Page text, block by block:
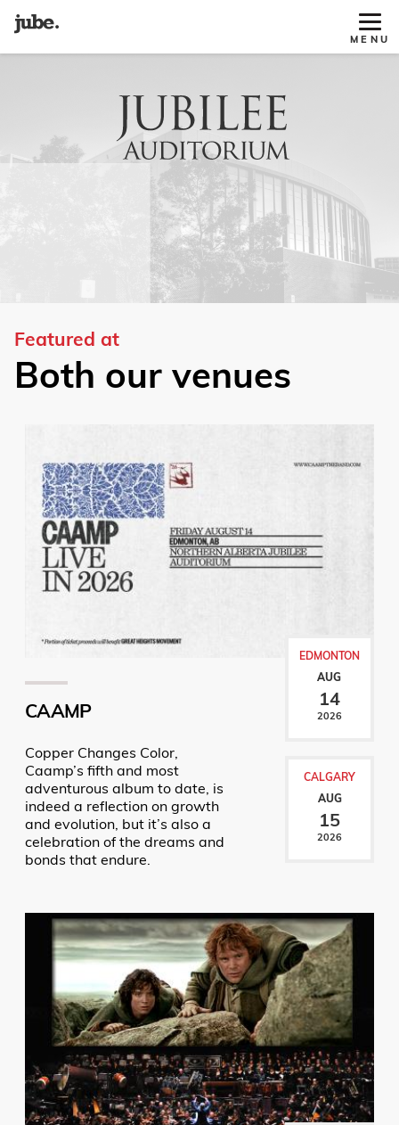
Site
MENU
Featured at
Both our venues
CAAMP
Copper Changes Color,
Caamp’s fifth and most
adventurous album to date, is
indeed a reflection on growth
and evolution, but it’s also a
celebration of the dreams and
bonds that endure.
EDMONTON
AUG
14
2026
CALGARY
AUG
15
2026